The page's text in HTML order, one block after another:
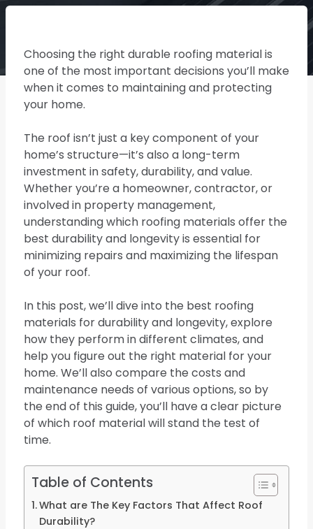
Choosing the right durable roofing material is
one of the most important decisions you’ll make
when it comes to maintaining and protecting
your home.
The roof isn’t just a key component of your
home’s structure—it’s also a long-term
investment in safety, durability, and value.
Whether you’re a homeowner, contractor, or
involved in property management,
understanding which roofing materials offer the
best durability and longevity is essential for
minimizing repairs and maximizing the lifespan
of your roof.
In this post, we’ll dive into the best roofing
materials for durability and longevity, explore
how they perform in different climates, and
help you figure out the right material for your
home. We’ll also compare the costs and
maintenance needs of various options, so by
the end of this guide, you’ll have a clear picture
of which roof material will stand the test of
time.
Table of Contents
What are The Key Factors That Affect Roof
Durability?